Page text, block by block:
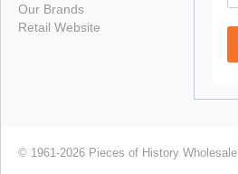
Our Brands
Retail Website
© 1961-2026 Pieces of History Wholesale